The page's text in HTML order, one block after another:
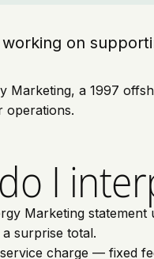
working on
Marketing, a 1997
operations.
I
Marketing statement
surprise total.
charge — fixed